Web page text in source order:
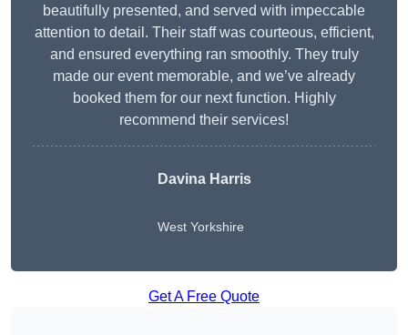
beautifully presented, and served with impeccable
attention to detail. Their staff was courteous, efficient,
and ensured everything ran smoothly. They truly
made our event memorable, and we’ve already
booked them for our next function. Highly
recommend their services!
Davina Harris
West Yorkshire
Get A Free Quote